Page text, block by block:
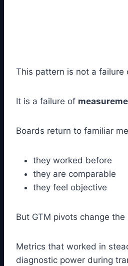
This pattern is not a failure
It is a failure of
Boards return to familiar
they worked before
they are comparable
they feel objective
But GTM pivots change
Metrics that worked in
diagnostic power during